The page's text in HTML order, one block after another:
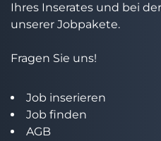
Ihres Inserates und bei
unserer Jobpakete.
Fragen Sie uns!
Job inserieren
Job finden
AGB